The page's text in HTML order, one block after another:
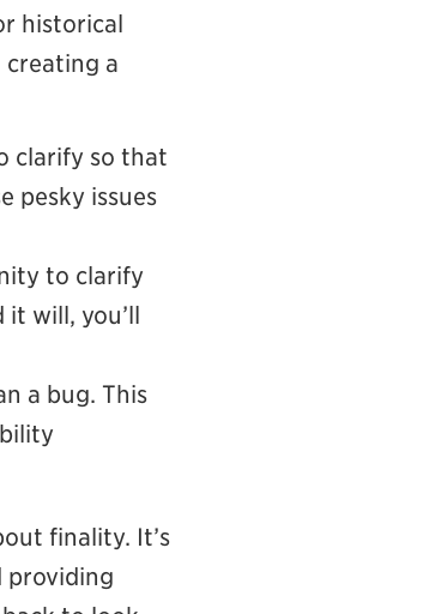
historical
creating a
clarify so that
pesky issues
to clarify
will, you’ll
a bug. This
finality. It’s
providing